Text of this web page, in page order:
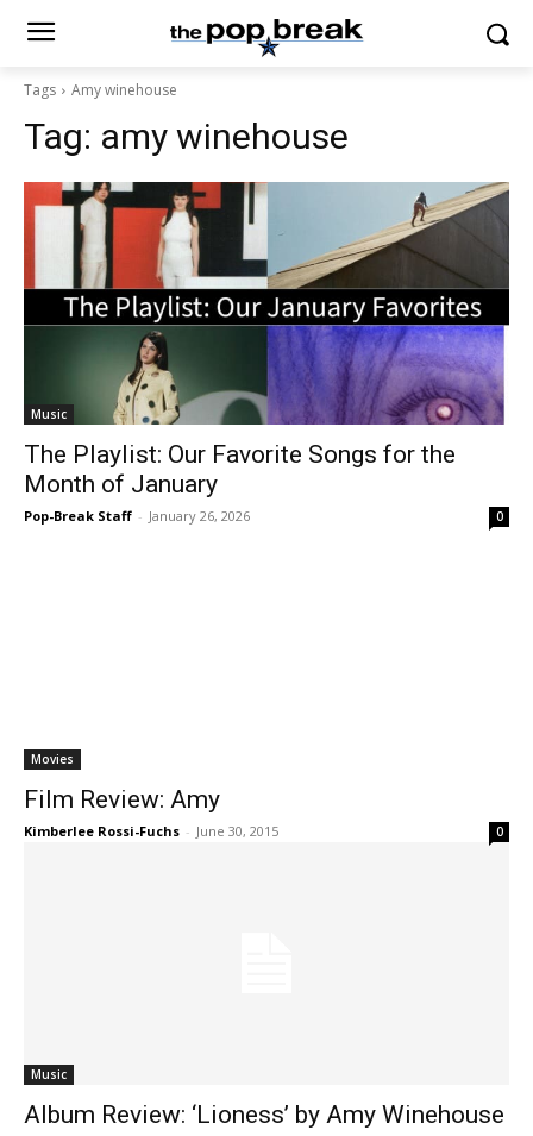
Tags Amy winehouse
Tag: amy winehouse
Music
The Playlist: Our Favorite Songs for the
Month of January
Pop-Break Staff - January 26, 2026 0
Movies
Film Review: Amy
Kimberlee Rossi-Fuchs - June 30, 2015 0
Music
Album Review: ‘Lioness’ by Amy Winehouse